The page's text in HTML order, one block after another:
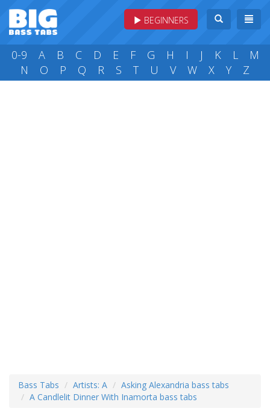
BEGINNERS
0-9 A B C D E F G H I J K L
M
N
O P Q R S T U V W X Y Z
Bass Tabs Artists: A
Asking Alexandria bass tabs
A Candlelit Dinner With Inamorta bass tabs